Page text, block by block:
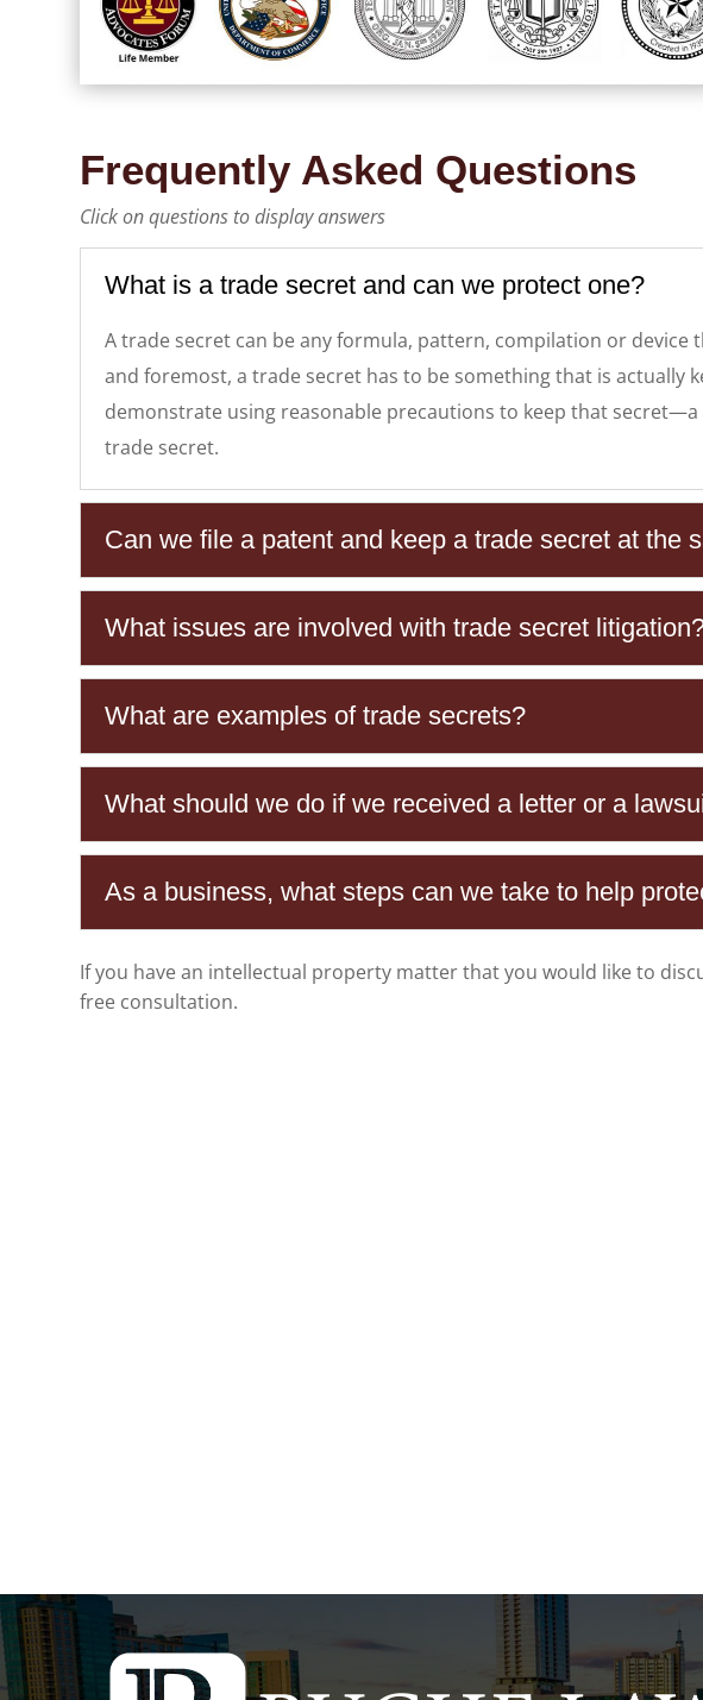
Frequently Asked Questions
Click on questions to display answers
What is a trade secret and can we protect one?
A trade secret can be any formula, pattern, compilation or
and foremost, a trade secret has to be something that is actually
demonstrate using reasonable precautions to keep that
trade secret.
Can we file a patent and keep a trade secret at the
What issues are involved with trade secret
What are examples of trade secrets?
What should we do if we received a letter or a
As a business, what steps can we take to help
If you have an intellectual property matter that you would like to
free consultation.